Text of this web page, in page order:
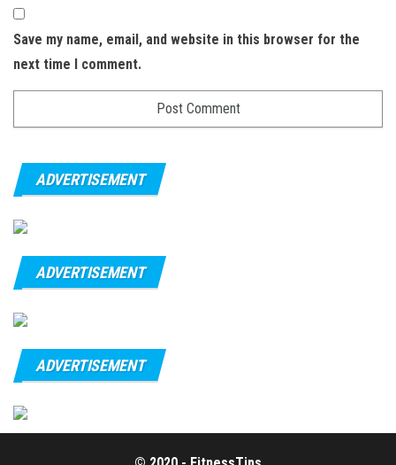
Save my name, email, and website in this browser for the
next time I comment.
ADVERTISEMENT
ADVERTISEMENT
ADVERTISEMENT